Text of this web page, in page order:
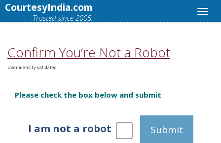
CourtesyIndia.com
Trusted since 2005.
Confirm You’re Not a Robot
User identity validated.
Please check the box below and submit
I am not a robot Submit